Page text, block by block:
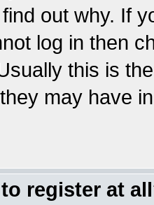
out why. If
log in then
this is
may have
register at